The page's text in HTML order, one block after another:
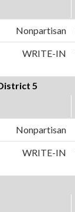
Nonpartisan
WRITE-IN
5
Nonpartisan
WRITE-IN